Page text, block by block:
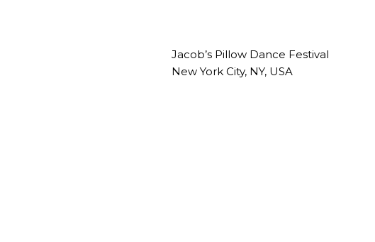
Jacob’s Pillow Dance Festival
New York City, NY, USA